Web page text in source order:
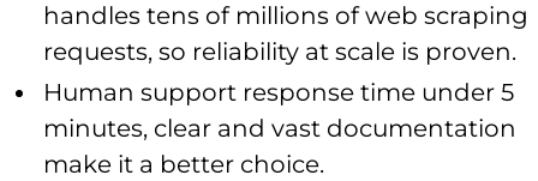
handles tens of millions of web scraping
requests, so reliability at scale is proven.
Human support response time under 5
minutes, clear and vast documentation
make it a better choice.